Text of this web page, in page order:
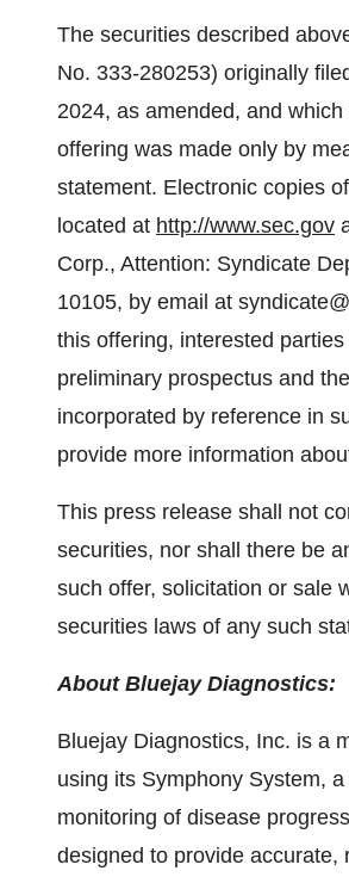
The securities described
No. 333-280253) originally
2024, as amended, and
offering was made only by
statement. Electronic copies
located at http://www.sec.gov
Corp., Attention: Syndicate
10105, by email at
this offering, interested
preliminary prospectus and
incorporated by reference in
provide more information
This press release shall not
securities, nor shall there be
such offer, solicitation or sale
securities laws of any such
About Bluejay Diagnostics:
Bluejay Diagnostics, Inc. is a
using its Symphony System,
monitoring of disease
designed to provide accurate,